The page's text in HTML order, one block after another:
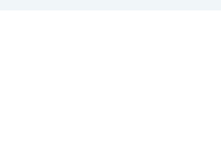
MODULES